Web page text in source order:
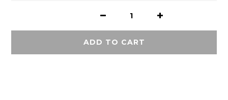
ADD TO CART